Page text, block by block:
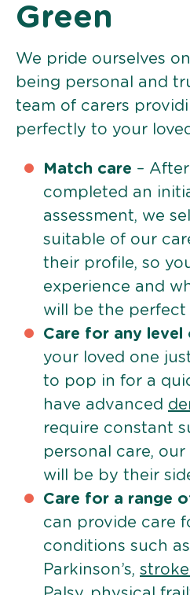
Green
We pride ourselves
being personal and
team of carers
perfectly to your
Match care –
completed an
assessment, we
suitable of our
their profile, so
experience and
will be the perfect
Care for any level
your loved one
to pop in for a
have advanced
require constant
personal care,
will be by their
Care for a range
can provide care
conditions such as
Parkinson’s,